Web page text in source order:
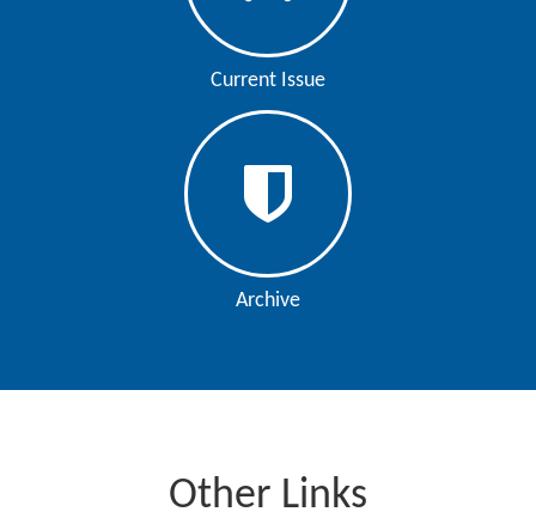
Current Issue
Archive
Other Links